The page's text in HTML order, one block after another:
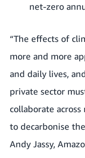
net-zero
“The effects of
more and more
and daily lives,
private sector
collaborate
to decarbonise
Andy Jassy,